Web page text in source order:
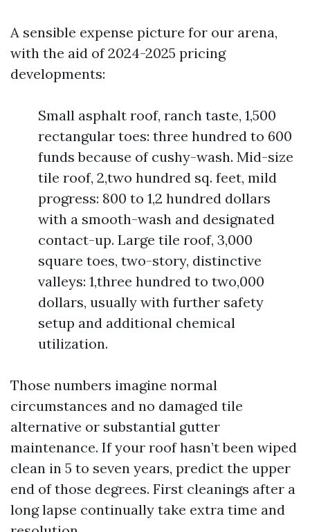
A sensible expense picture for our arena,
with the aid of 2024-2025 pricing
developments:
Small asphalt roof, ranch taste, 1,500
rectangular toes: three hundred to 600
funds because of cushy-wash. Mid-size
tile roof, 2,two hundred sq. feet, mild
progress: 800 to 1,2 hundred dollars
with a smooth-wash and designated
contact-up. Large tile roof, 3,000
square toes, two-story, distinctive
valleys: 1,three hundred to two,000
dollars, usually with further safety
setup and additional chemical
utilization.
Those numbers imagine normal
circumstances and no damaged tile
alternative or substantial gutter
maintenance. If your roof hasn’t been wiped
clean in 5 to seven years, predict the upper
end of those degrees. First cleanings after a
long lapse continually take extra time and